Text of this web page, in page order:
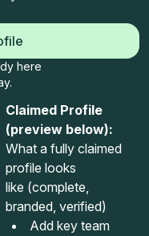
here
Claimed Profile
(preview below):
What a fully claimed
profile looks
like (complete,
branded, verified)
Add key team